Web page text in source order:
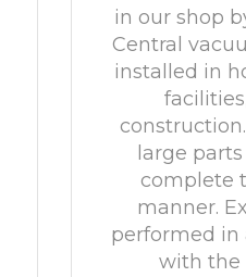
in our shop
Central
installed in
large
complete
manner.
performed in
with the